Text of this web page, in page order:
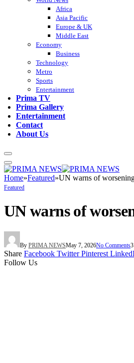
Africa
Asia Pacific
Europe & UK
Middle East
Economy
Business
Technology
Metro
Sports
Entertainment
Prima TV
Prima Gallery
Entertainment
Contact
About Us
Home»Featured»UN warns of
Featured
UN warns of
By PRIMA NEWSMay 7, 2026No Comments
Share Facebook Twitter Pinterest
Follow Us